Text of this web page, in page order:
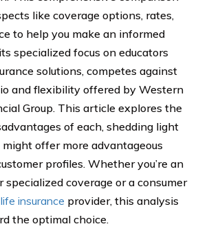
like coverage options, rates,
to help you make an informed
specialized focus on educators
solutions, competes against
and flexibility offered by Western
Group. This article explores the
of each, shedding light
offer more advantageous
profiles. Whether you’re an
specialized coverage or a consumer
life insurance provider, this analysis
the optimal choice.